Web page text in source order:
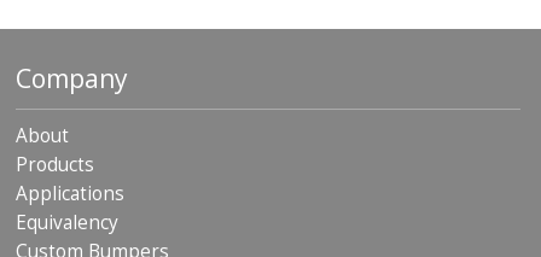
Company
About
Products
Applications
Equivalency
Custom Bumpers